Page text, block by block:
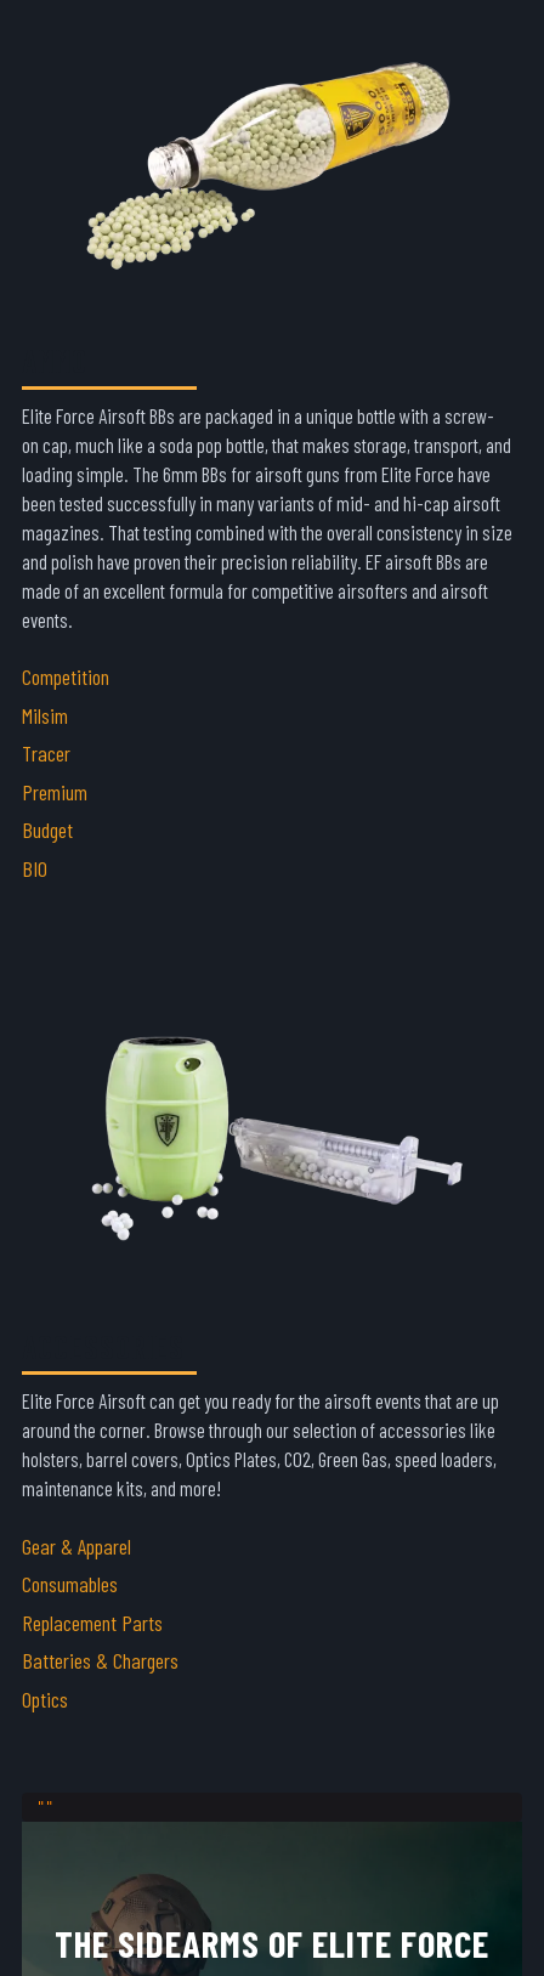
Elite Force Airsoft BBs are packaged in a unique bottle with a screw-
on cap, much like a soda pop bottle, that makes storage, transport, and
loading simple. The 6mm BBs for airsoft guns from Elite Force have
been tested successfully in many variants of mid- and hi-cap airsoft
magazines. That testing combined with the overall consistency in size
and polish have proven their precision reliability. EF airsoft BBs are
made of an excellent formula for competitive airsofters and airsoft
events.
Competition
Milsim
Tracer
Premium
Budget
BIO
Elite Force Airsoft can get you ready for the airsoft events that are up
around the corner. Browse through our selection of accessories like
holsters, barrel covers, Optics Plates, CO2, Green Gas, speed loaders,
maintenance kits, and more!
Gear & Apparel
Consumables
Replacement Parts
Batteries & Chargers
Optics
THE SIDEARMS OF ELITE FORCE